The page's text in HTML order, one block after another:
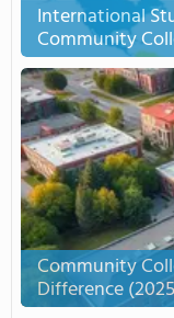
International
Community
Community
Difference